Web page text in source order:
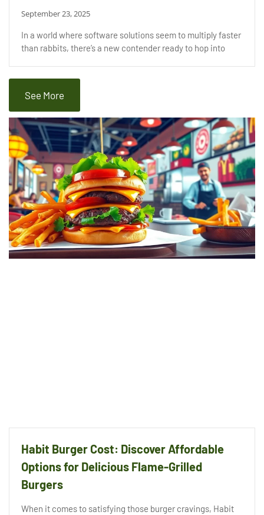
September 23, 2025
In a world where software solutions seem to multiply faster
than rabbits, there’s a new contender ready to hop into
See More
Habit Burger Cost: Discover Affordable
Options for Delicious Flame-Grilled
Burgers
When it comes to satisfying those burger cravings, Habit